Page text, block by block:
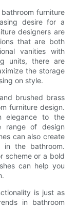
furniture
desire for a
designers are
that are both
vanities with
units, there are
the storage
on style.
brushed brass
furniture design.
elegance to the
range of design
can also create
in the bathroom.
scheme or a bold
can help you
is just as
in bathroom